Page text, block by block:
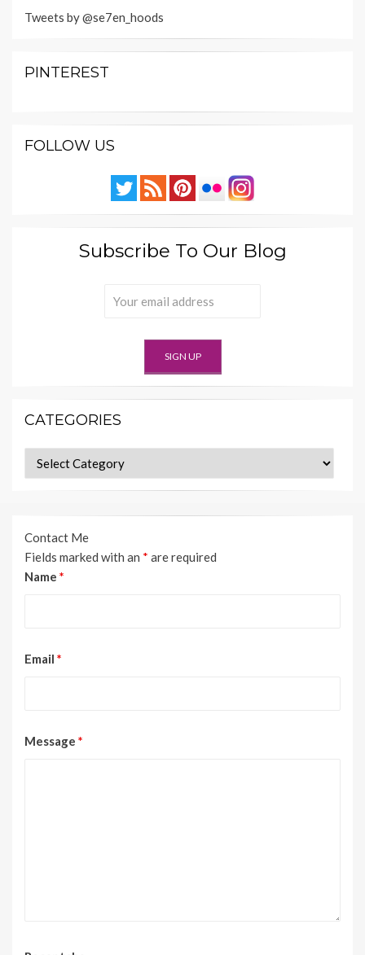
Tweets by @se7en_hoods
PINTEREST
FOLLOW US
Subscribe To Our Blog
CATEGORIES
Categories
Contact Me
Fields marked with an * are required
Name *
Email *
Message *